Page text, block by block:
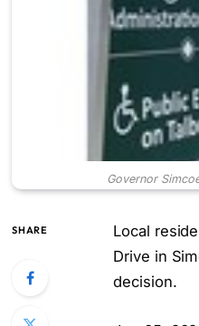
Governor
SHARE
Local
Drive in
decision.